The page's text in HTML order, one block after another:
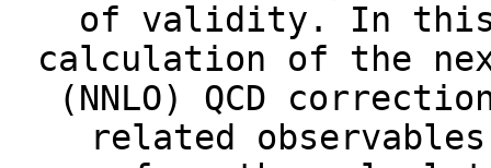
of validity. In
calculation of the
(NNLO) QCD
related